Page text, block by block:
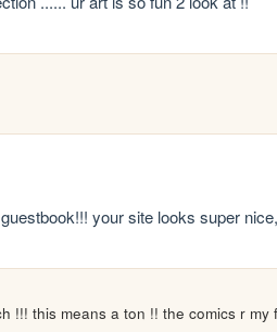
your site looks super
!!! this means a ton !! the comics r my